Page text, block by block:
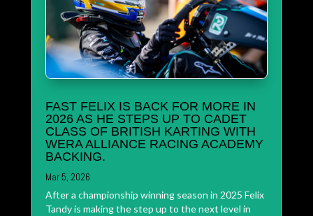
FAST FELIX IS BACK FOR MORE IN
2026 AS HE STEPS UP TO CADET
CLASS OF BRITISH KARTING WITH
WERA ALLIANCE RACING ACADEMY
BACKING.
Mar 5, 2026
After a championship winning season in 2025 Felix
Tandy is making the step up to the next level in